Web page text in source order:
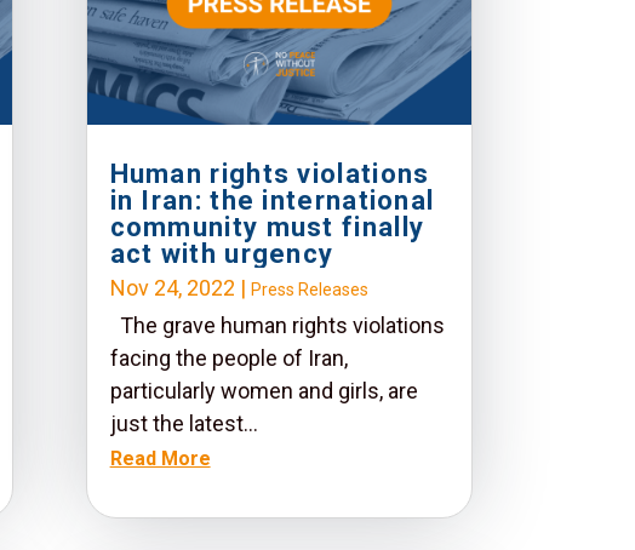
Human rights violations
in Iran: the international
community must finally
act with urgency
Nov 24, 2022 | Press Releases
The grave human rights violations
facing the people of Iran,
particularly women and girls, are
just the latest...
Read More